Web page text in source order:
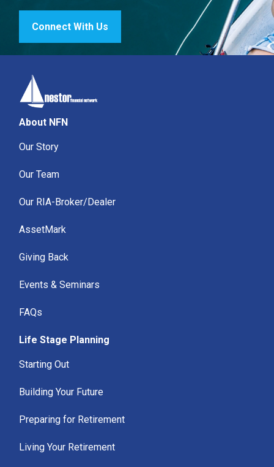
Connect With Us
About NFN
Our Story
Our Team
Our RIA-Broker/Dealer
AssetMark
Giving Back
Events & Seminars
FAQs
Life Stage Planning
Starting Out
Building Your Future
Preparing for Retirement
Living Your Retirement